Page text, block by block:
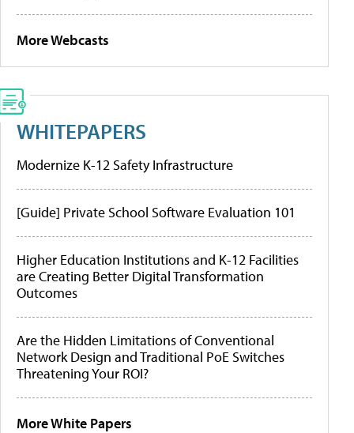
More Webcasts
WHITEPAPERS
Modernize K-12 Safety Infrastructure
[Guide] Private School Software Evaluation 101
Higher Education Institutions and K-12 Facilities
are Creating Better Digital Transformation
Outcomes
Are the Hidden Limitations of Conventional
Network Design and Traditional PoE Switches
Threatening Your ROI?
More White Papers